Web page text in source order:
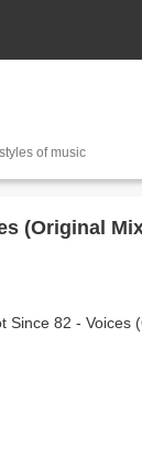
of music
(Original